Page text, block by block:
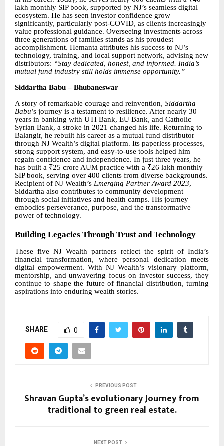
lakh monthly SIP book, supported by NJ’s seamless digital
ecosystem. He has seen investor confidence grow
significantly, particularly post-COVID, as clients increasingly
value professional guidance. Overseeing investments across
three generations of families stands as his proudest
accomplishment. Hemanta attributes his success to NJ’s
technology, training, and local support network, advising new
distributors: “Stay dedicated, honest, and informed. India’s
mutual fund industry still holds immense opportunity.”
Siddartha Babu – Bhubaneswar
A story of remarkable courage and reinvention, Siddartha
Babu’s journey is a testament to resilience. After nearly 30
years in banking with UTI Bank, EU Bank, and Catholic
Syrian Bank, a stroke in 2021 changed his life. Returning to
Balangir, he rebuilt his career as a mutual fund distributor
through NJ Wealth’s digital platform. Its paperless processes,
strong support system, and easy-to-use tools helped him
regain confidence and independence. In just three years, he
has built a ₹25 crore AUM practice with a ₹26 lakh monthly
SIP book, serving over 400 clients from diverse backgrounds.
Recipient of NJ Wealth’s Emerging Partner Award 2023,
Siddartha also contributes to community development
through social initiatives and health camps. His journey
embodies perseverance, purpose, and the transformative
power of technology.
Building Legacies Through Trust and Technology
These five NJ Wealth partners reflect the spirit of India’s
financial transformation, where personal dedication meets
digital empowerment. With NJ Wealth’s visionary platform,
mentorship, and unwavering focus on investor success, they
continue to shape the future of financial distribution, turning
aspirations into enduring wealth stories.
SHARE 0
PREVIOUS POST
Shravan Gupta’s evolutionary Journey from
traditional to green real estate.
NEXT POST